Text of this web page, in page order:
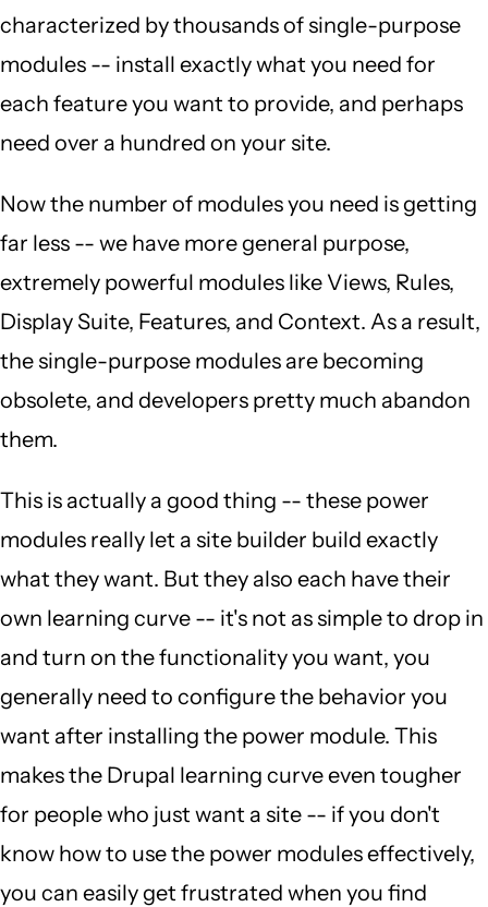
characterized by thousands of single-purpose
modules -- install exactly what you need for
each feature you want to provide, and perhaps
need over a hundred on your site.
Now the number of modules you need is getting
far less -- we have more general purpose,
extremely powerful modules like Views, Rules,
Display Suite, Features, and Context. As a result,
the single-purpose modules are becoming
obsolete, and developers pretty much abandon
them.
This is actually a good thing -- these power
modules really let a site builder build exactly
what they want. But they also each have their
own learning curve -- it's not as simple to drop in
and turn on the functionality you want, you
generally need to configure the behavior you
want after installing the power module. This
makes the Drupal learning curve even tougher
for people who just want a site -- if you don't
know how to use the power modules effectively,
you can easily get frustrated when you find